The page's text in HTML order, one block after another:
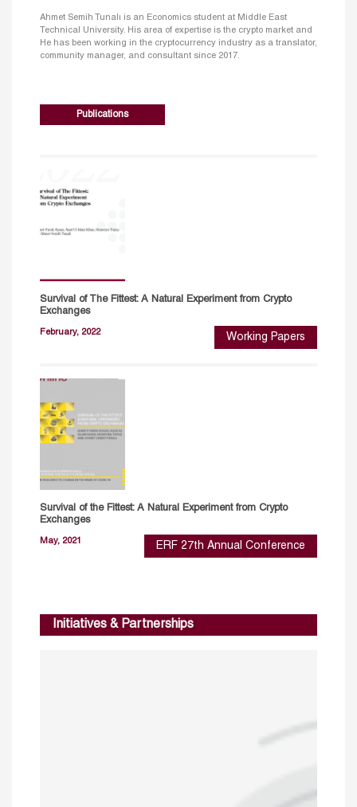
Ahmet Semih Tunalı is an Economics student at Middle East
Technical University. His area of expertise is the crypto market and
He has been working in the cryptocurrency industry as a translator,
community manager, and consultant since 2017.
Publications
Survival of The Fittest: A Natural Experiment from Crypto
Exchanges
February, 2022 Working Papers
Survival of the Fittest: A Natural Experiment from Crypto
Exchanges
May, 2021 ERF 27th Annual Conference
Initiatives & Partnerships